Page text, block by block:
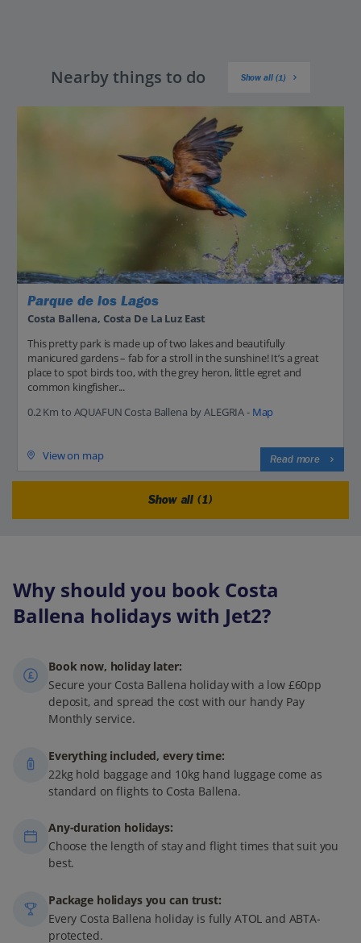
Nearby things to do Show all (1)
Parque de los Lagos
Costa Ballena, Costa De La Luz East
This pretty park is made up of two lakes and beautifully
manicured gardens – fab for a stroll in the sunshine! It’s a great
place to spot birds too, with the grey heron, little egret and
common kingfisher...
0.2 Km to AQUAFUN Costa Ballena by ALEGRIA - Map
View on map Read more
Show all (1)
Why should you book Costa
Ballena holidays with Jet2?
Book now, holiday later:
Secure your Costa Ballena holiday with a low £60pp
deposit, and spread the cost with our handy Pay
Monthly service.
Everything included, every time:
22kg hold baggage and 10kg hand luggage come as
standard on flights to Costa Ballena.
Any-duration holidays:
Choose the length of stay and flight times that suit you
best.
Package holidays you can trust:
Every Costa Ballena holiday is fully ATOL and ABTA-
protected.